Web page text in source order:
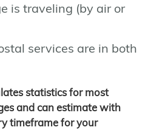
is traveling (by air or
services are in both
statistics for most
and can estimate with
timeframe for your